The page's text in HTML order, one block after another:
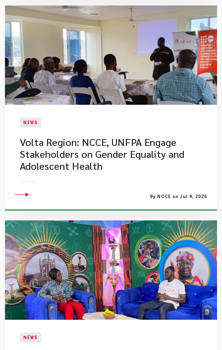
NEWS
Volta Region: NCCE, UNFPA Engage
Stakeholders on Gender Equality and
Adolescent Health
By NCCE on Jul 9, 2026
NEWS